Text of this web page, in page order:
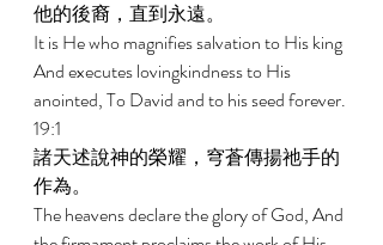
他的後裔，直到永遠。
It is He who magnifies salvation to His king
And executes lovingkindness to His
anointed, To David and to his seed forever.
19:1
諸天述說神的榮耀，穹蒼傳揚祂手的
作為。
The heavens declare the glory of God, And